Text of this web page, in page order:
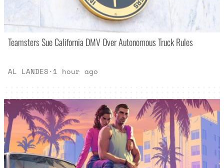
Teamsters Sue California DMV Over Autonomous Truck Rules
AL LANDES· 1 hour ago